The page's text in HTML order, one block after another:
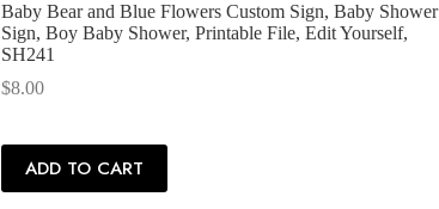
Baby Bear and Blue Flowers Custom Sign, Baby Shower
Sign, Boy Baby Shower, Printable File, Edit Yourself,
SH241
$8.00
ADD TO CART